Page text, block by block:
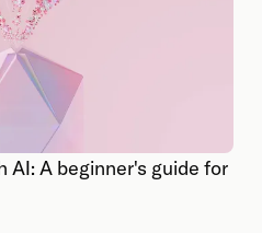
A beginner's guide for